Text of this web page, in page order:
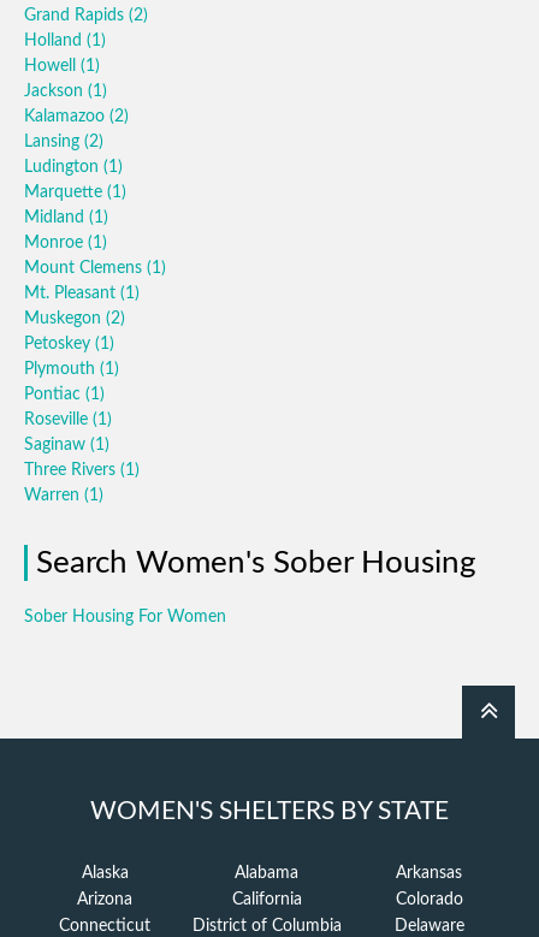
Grand Rapids (2)
Holland (1)
Howell (1)
Jackson (1)
Kalamazoo (2)
Lansing (2)
Ludington (1)
Marquette (1)
Midland (1)
Monroe (1)
Mount Clemens (1)
Mt. Pleasant (1)
Muskegon (2)
Petoskey (1)
Plymouth (1)
Pontiac (1)
Roseville (1)
Saginaw (1)
Three Rivers (1)
Warren (1)
Search Women's Sober Housing
Sober Housing For Women
WOMEN'S SHELTERS BY STATE
Alaska Alabama
Arkansas
Arizona
California
Colorado
Connecticut
District of Columbia
Delaware